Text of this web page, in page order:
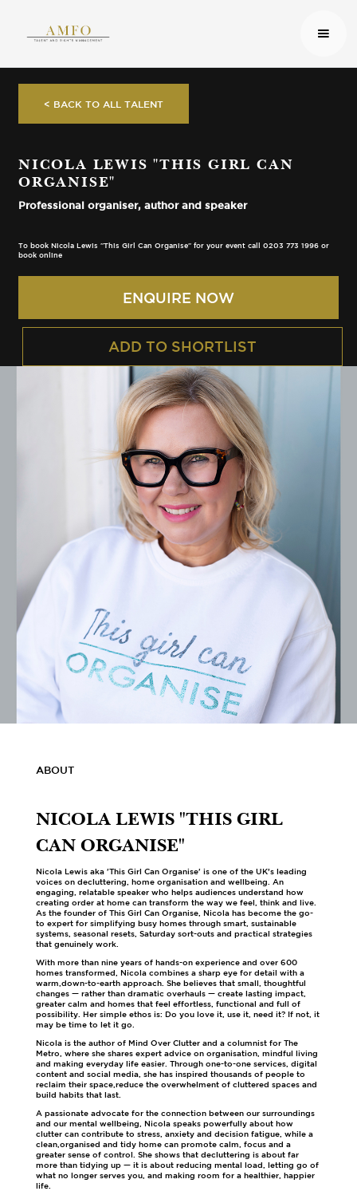
< BACK TO ALL TALENT
NICOLA LEWIS "THIS GIRL CAN
ORGANISE"
Professional organiser, author and speaker
To book Nicola Lewis "This Girl Can Organise" for your event call 0203 773 1996 or
book online
ENQUIRE NOW
ADD TO SHORTLIST
ABOUT
NICOLA LEWIS "THIS GIRL
CAN ORGANISE"
Nicola Lewis aka 'This Girl Can Organise' is one of the UK’s leading
voices on decluttering, home organisation and wellbeing. An
engaging, relatable speaker who helps audiences understand how
creating order at home can transform the way we feel, think and live.
As the founder of This Girl Can Organise, Nicola has become the go-
to expert for simplifying busy homes through smart, sustainable
systems, seasonal resets, Saturday sort-outs and practical strategies
that genuinely work.
With more than nine years of hands-on experience and over 600
homes transformed, Nicola combines a sharp eye for detail with a
warm,down-to-earth approach. She believes that small, thoughtful
changes — rather than dramatic overhauls — create lasting impact,
greater calm and homes that feel effortless, functional and full of
possibility. Her simple ethos is: Do you love it, use it, need it? If not, it
may be time to let it go.
Nicola is the author of Mind Over Clutter and a columnist for The
Metro, where she shares expert advice on organisation, mindful living
and making everyday life easier. Through one-to-one services, digital
content and social media, she has inspired thousands of people to
reclaim their space,reduce the overwhelment of cluttered spaces and
build habits that last.
A passionate advocate for the connection between our surroundings
and our mental wellbeing, Nicola speaks powerfully about how
clutter can contribute to stress, anxiety and decision fatigue, while a
clean,organised and tidy home can promote calm, focus and a
greater sense of control. She shows that decluttering is about far
more than tidying up — it is about reducing mental load, letting go of
what no longer serves you, and making room for a healthier, happier
life.